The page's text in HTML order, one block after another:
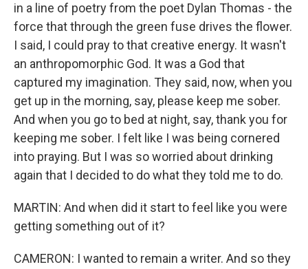
in a line of poetry from the poet Dylan Thomas - the
force that through the green fuse drives the flower.
I said, I could pray to that creative energy. It wasn't
an anthropomorphic God. It was a God that
captured my imagination. They said, now, when you
get up in the morning, say, please keep me sober.
And when you go to bed at night, say, thank you for
keeping me sober. I felt like I was being cornered
into praying. But I was so worried about drinking
again that I decided to do what they told me to do.
MARTIN: And when did it start to feel like you were
getting something out of it?
CAMERON: I wanted to remain a writer. And so they